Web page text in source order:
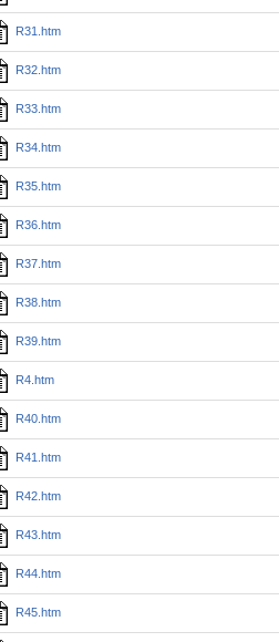
R31.htm
R32.htm
R33.htm
R34.htm
R35.htm
R36.htm
R37.htm
R38.htm
R39.htm
R4.htm
R40.htm
R41.htm
R42.htm
R43.htm
R44.htm
R45.htm